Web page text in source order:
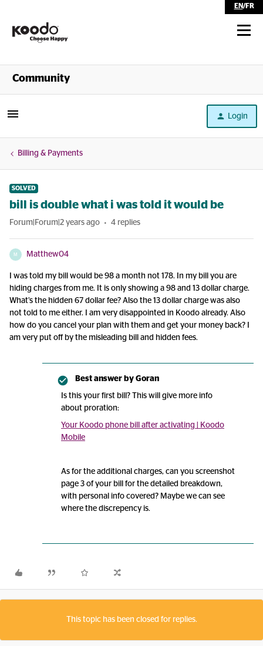
EN/FR
Shop
Community
Login
Billing & Payments
SOLVED
bill is double what i was told it would be
Forum|Forum|2 years ago 4 replies
M Matthew04
I was told my bill would be 98 a month not 178. In my bill you are
hiding charges from me. It is only showing a 98 and 13 dollar charge.
What’s the hidden 67 dollar fee? Also the 13 dollar charge was also
not told to me either. I am very disappointed in Koodo already. Also
how do you cancel your plan with them and get your money back? I
am very put off by the misleading bill and hidden fees.
Best answer by Goran
Is this your first bill? This will give more info
about proration:
Your Koodo phone bill after activating | Koodo
Mobile
As for the additional charges, can you screenshot
page 3 of your bill for the detailed breakdown,
with personal info covered? Maybe we can see
where the discrepency is.
This topic has been closed for replies.